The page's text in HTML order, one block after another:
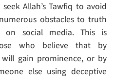
Allah’s Tawfiq to avoid
obstacles to truth
on social media. This is
who believe that by
gain prominence, or by
else using deceptive